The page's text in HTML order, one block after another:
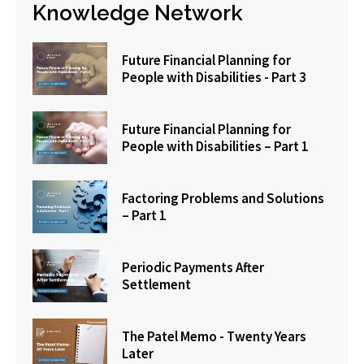
Knowledge Network
Future Financial Planning for
People with Disabilities - Part 3
Future Financial Planning for
People with Disabilities – Part 1
Factoring Problems and Solutions
– Part 1
Periodic Payments After
Settlement
The Patel Memo - Twenty Years
Later